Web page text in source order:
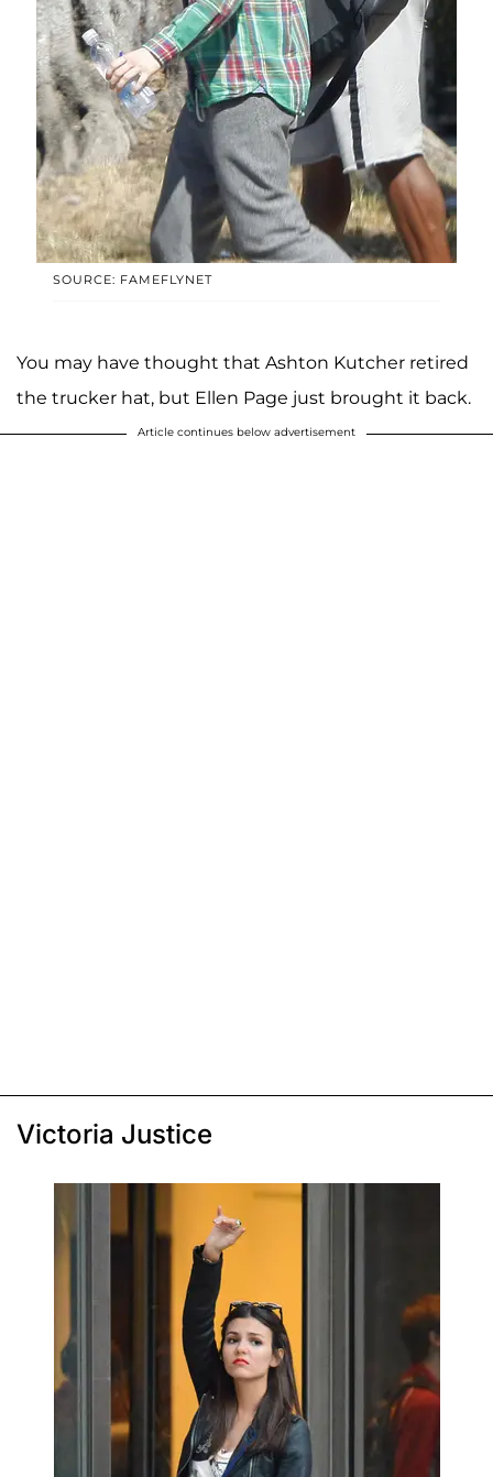
SOURCE: FAMEFLYNET
You may have thought that Ashton Kutcher retired
the trucker hat, but Ellen Page just brought it back.
Article continues below advertisement
Victoria Justice